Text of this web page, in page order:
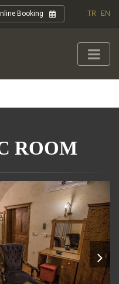
Booking TR EN
ROOM